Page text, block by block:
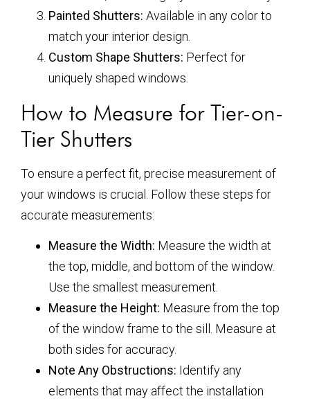
Painted Shutters: Available in any color to
match your interior design.
Custom Shape Shutters: Perfect for
uniquely shaped windows.
How to Measure for Tier-on-
Tier Shutters
To ensure a perfect fit, precise measurement of
your windows is crucial. Follow these steps for
accurate measurements:
Measure the Width: Measure the width at
the top, middle, and bottom of the window.
Use the smallest measurement.
Measure the Height: Measure from the top
of the window frame to the sill. Measure at
both sides for accuracy.
Note Any Obstructions: Identify any
elements that may affect the installation